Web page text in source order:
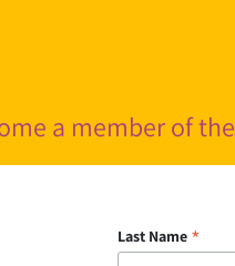
a member of
Last Name *